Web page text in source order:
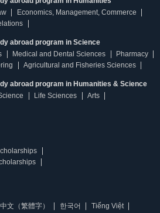
Economics, Management, Commerce
abroad program in Science
Medical and Dental Sciences
Pharmacy
Agricultural and Fisheries Sciences
abroad program in Humanities & Science
Life Sciences
Arts
中文（繁體字） 한국어 Tiếng Việt